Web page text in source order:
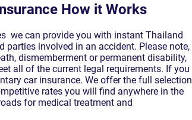
How it Works
we can provide you with instant Thailand
involved in an accident. Please note,
dismemberment or permanent disability,
all of the current legal requirements. If you
car insurance. We offer the full selection
rates you will find anywhere in the
for medical treatment and